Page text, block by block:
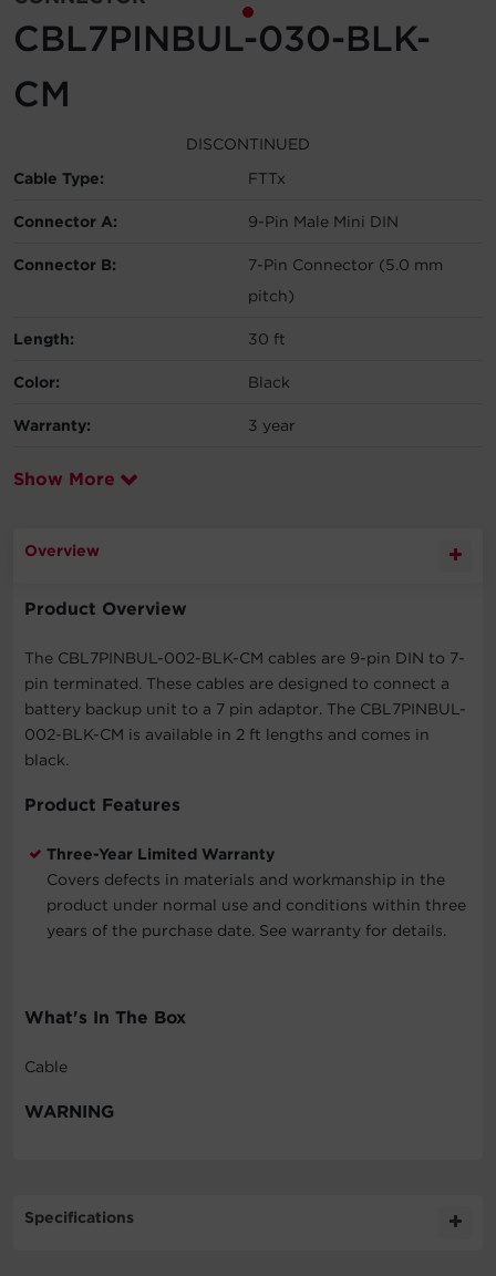
CBL7PINBUL-030-BLK-
CM
DISCONTINUED
Cable Type:
FTTx
Connector A: 9-Pin Male Mini DIN
Connector B:
7-Pin Connector (5.0 mm
pitch)
Length: 30 ft
Color: Black
Warranty: 3 year
Show More
Overview
Product Overview
The CBL7PINBUL-002-BLK-CM cables are 9-pin DIN to 7-
pin terminated. These cables are designed to connect a
battery backup unit to a 7 pin adaptor. The CBL7PINBUL-
002-BLK-CM is available in 2 ft lengths and comes in
black.
Product Features
Three-Year Limited Warranty
Covers defects in materials and workmanship in the
product under normal use and conditions within three
years of the purchase date. See warranty for details.
What's In The Box
Cable
WARNING
Specifications